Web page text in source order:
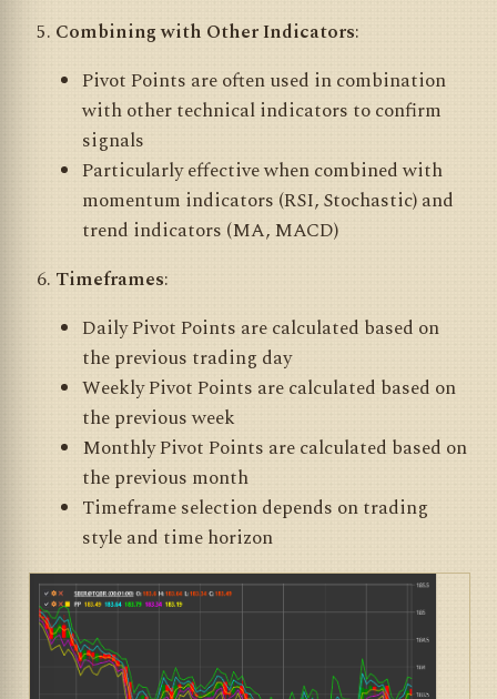
Combining with Other Indicators:
Pivot Points are often used in combination
with other technical indicators to confirm
signals
Particularly effective when combined with
momentum indicators (RSI, Stochastic) and
trend indicators (MA, MACD)
Timeframes:
Daily Pivot Points are calculated based on
the previous trading day
Weekly Pivot Points are calculated based on
the previous week
Monthly Pivot Points are calculated based on
the previous month
Timeframe selection depends on trading
style and time horizon